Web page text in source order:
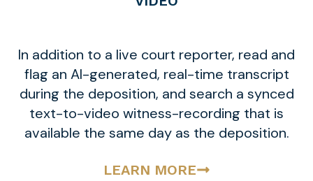
In addition to a live court reporter, read and
flag an AI-generated, real-time transcript
during the deposition, and search a synced
text-to-video witness-recording that is
available the same day as the deposition.
LEARN MORE